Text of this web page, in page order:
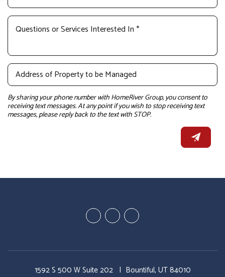
By sharing your phone number with HomeRiver Group, you consent to
receiving text messages. At any point if you wish to stop receiving text
messages, please reply back to the text with STOP.
YoutubeTwitterFacebook
1592 S 500 W Suite 202 Bountiful, UT84010